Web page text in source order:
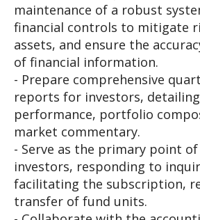
maintenance of a robust
financial controls to mitigate
assets, and ensure the
of financial information.
- Prepare comprehensive
reports for investors,
performance, portfolio
market commentary.
- Serve as the primary point
investors, responding to
facilitating the subscription,
transfer of fund units.